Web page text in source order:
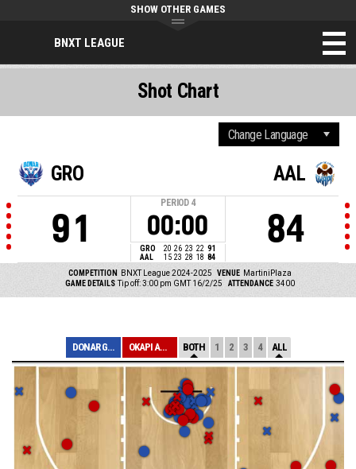
BNXT LEAGUE
SHOW OTHER GAMES
GRO
91
PERIOD 4
00:00
GRO 20 26 23 22 91
AAL
15 23 28 18 84
AAL
84
COMPETITION BNXT League 2024-2025 VENUE MartiniPlaza
GAME DETAILS Tip off: 3:00 pm GMT 16/2/25 ATTENDANCE 3400
Shot Chart
DONAR GRONINGEN OKAPI AALST BOTH 1 2 3 4 ALL